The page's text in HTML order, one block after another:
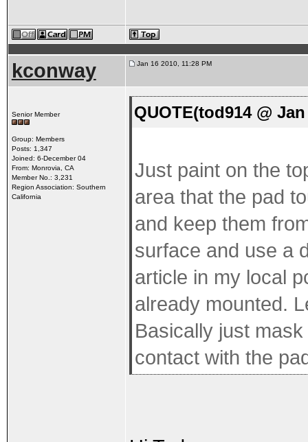
kconway Jan 16 2010, 11:28 PM
Senior Member
Group: Members
Posts: 1,347
Joined: 6-December 04
From: Monrovia, CA
Member No.: 3,231
Region Association: Southern
California
QUOTE(tod914 @
Just paint on the
area that the pad
and keep them
surface and use a
article in my local
already mounted.
Basically just
contact with the